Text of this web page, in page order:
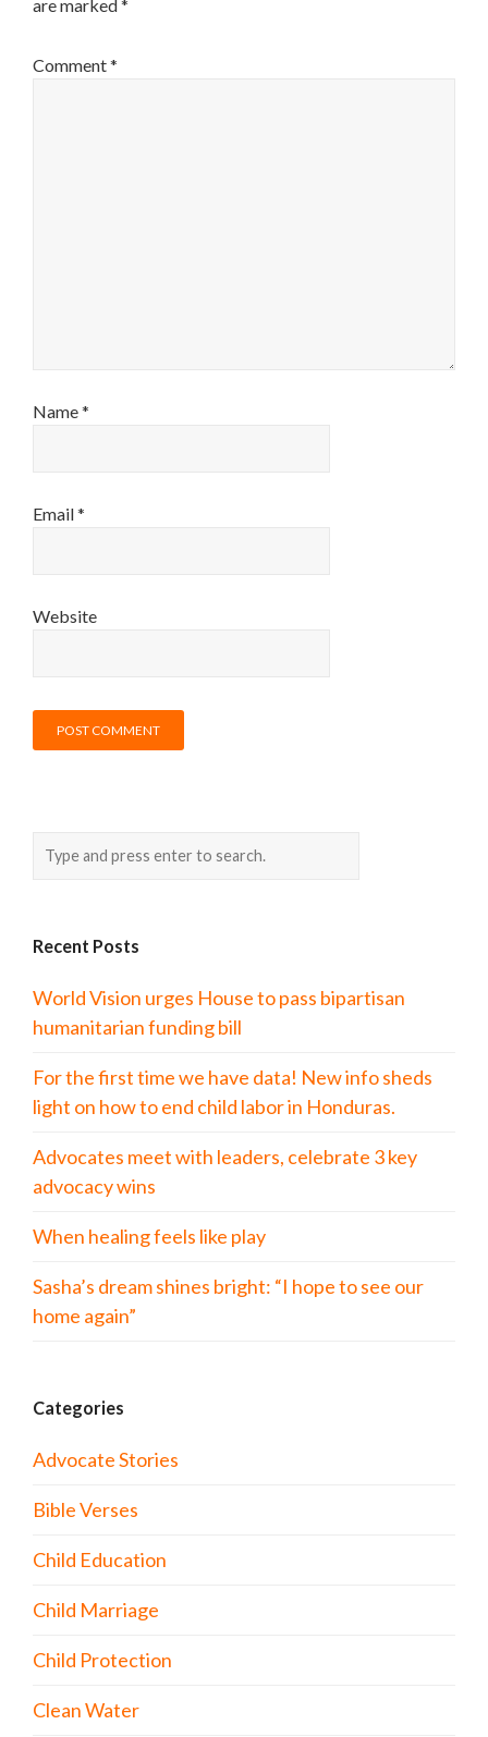
are marked *
Comment*
Name*
Email*
Website
Recent Posts
World Vision urges House to pass bipartisan
humanitarian funding bill
For the first time we have data! New info sheds
light on how to end child labor in Honduras.
Advocates meet with leaders, celebrate 3 key
advocacy wins
When healing feels like play
Sasha’s dream shines bright: “I hope to see our
home again”
Categories
Advocate Stories
Bible Verses
Child Education
Child Marriage
Child Protection
Clean Water